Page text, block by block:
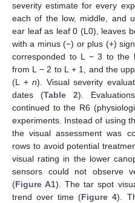
severity estimate for every
each of the low, middle, and
ear leaf as leaf 0 (L0), leaves
with a minus (−) or plus (+)
corresponded to L − 3 to
from L − 2 to L + 1, and the
(L +n). Visual severity
dates (Table 2).
continued to the R6
experiments. Instead of using
the visual assessment was
rows to avoid potential
visual rating in the lower
sensors could not observe
(Figure A1). The tar spot
trend over time (Figure 4).